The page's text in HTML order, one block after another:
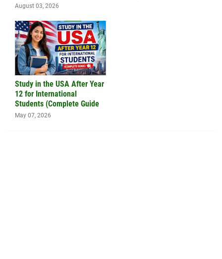
August 03, 2026
Study in the USA After Year
12 for International
Students (Complete Guide
May 07, 2026